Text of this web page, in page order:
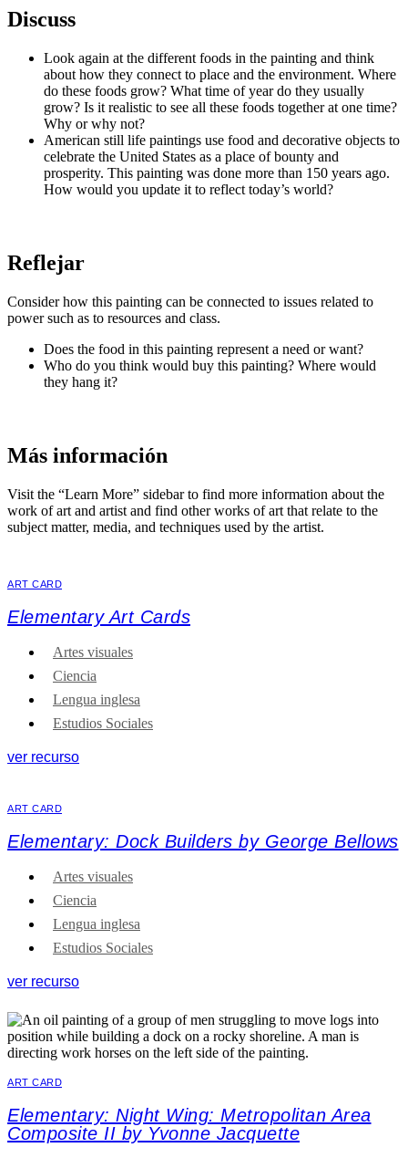
Discuss
Look again at the different foods in the painting and think
about how they connect to place and the environment. Where
do these foods grow? What time of year do they usually
grow? Is it realistic to see all these foods together at one time?
Why or why not?
American still life paintings use food and decorative objects to
celebrate the United States as a place of bounty and
prosperity. This painting was done more than 150 years ago.
How would you update it to reflect today’s world?
Reflejar
Consider how this painting can be connected to issues related to
power such as to resources and class.
Does the food in this painting represent a need or want?
Who do you think would buy this painting? Where would
they hang it?
Más información
Visit the “Learn More” sidebar to find more information about the
work of art and artist and find other works of art that relate to the
subject matter, media, and techniques used by the artist.
ART CARD
Elementary Art Cards
Artes visuales
Ciencia
Lengua inglesa
Estudios Sociales
ver recurso
ART CARD
Elementary: Dock Builders by George Bellows
Artes visuales
Ciencia
Lengua inglesa
Estudios Sociales
ver recurso
ART CARD
Elementary: Night Wing: Metropolitan Area
Composite II by Yvonne Jacquette